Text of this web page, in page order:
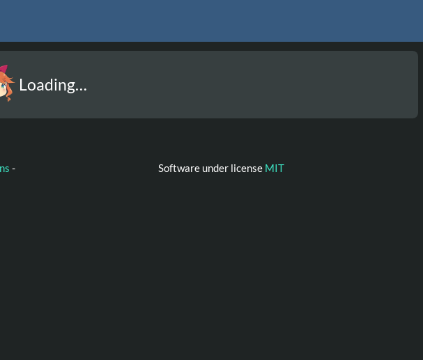
Loading…
-
Software under license MIT